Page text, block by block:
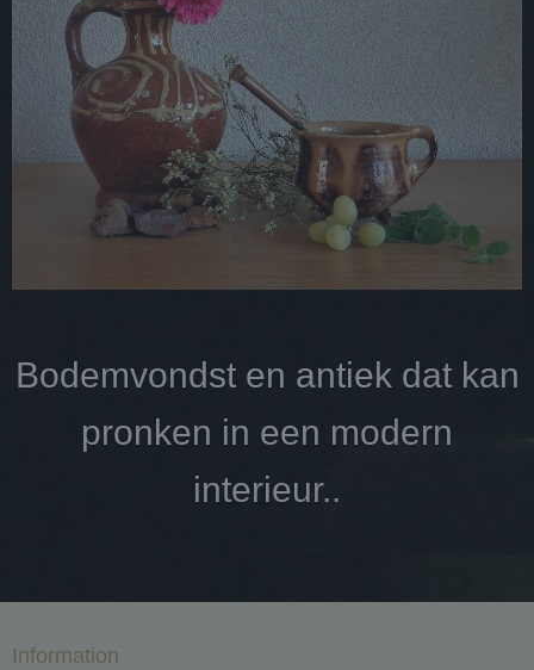
Bodemvondst en antiek dat kan
pronken in een modern
interieur..
Information